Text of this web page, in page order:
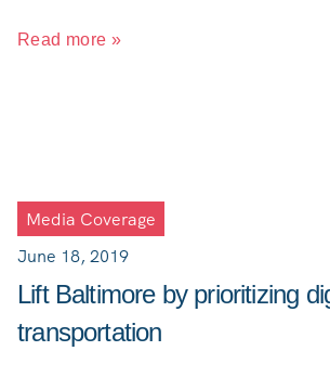
Read more »
Media Coverage
June 18, 2019
Lift Baltimore by prioritizing
transportation